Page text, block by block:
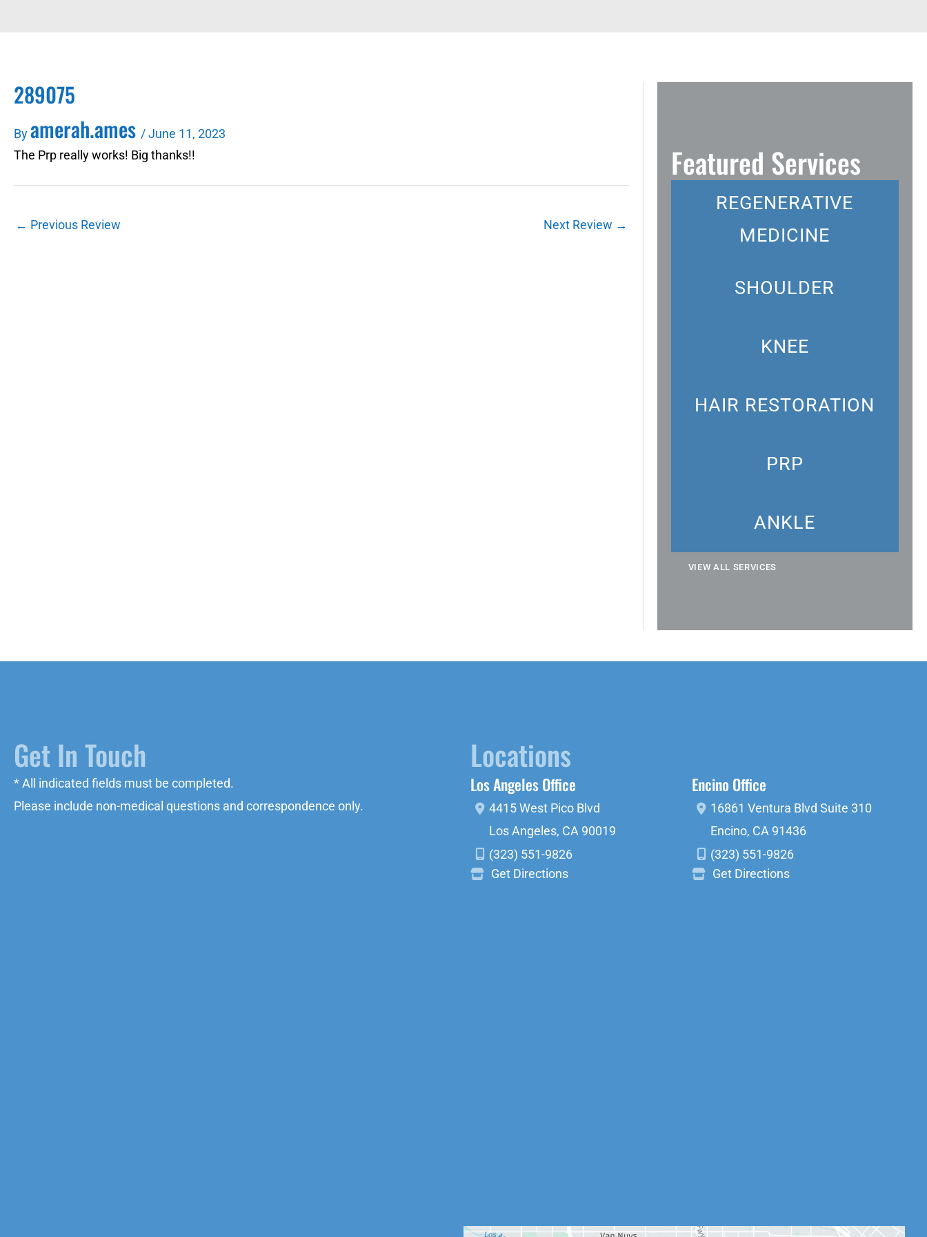
289075
Byamerah.ames /June 11, 2023
The Prp really works! Big thanks!!
← Previous Review Next Review →
Featured Services
REGENERATIVE
MEDICINE
SHOULDER
KNEE
HAIR RESTORATION
PRP
ANKLE
VIEW ALL SERVICES
Get In Touch
* All indicated fields must be completed.
Please include non-medical questions and correspondence only.
Locations
Los Angeles Office
4415 West Pico Blvd
Los Angeles, CA 90019
(323) 551-9826
Get Directions
Encino Office
16861 Ventura Blvd Suite 310
Encino, CA 91436
(323) 551-9826
Get Directions